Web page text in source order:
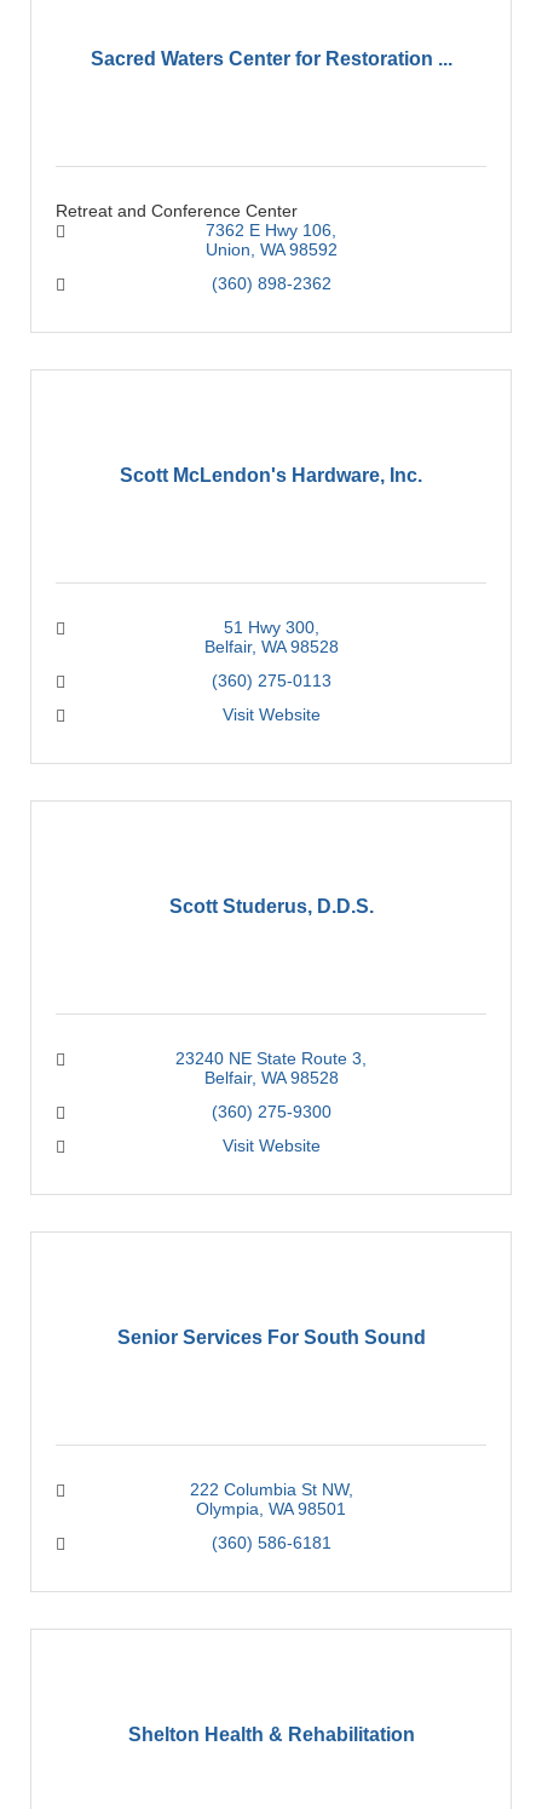
Sacred Waters Center for Restoration ...
Retreat and Conference Center
7362 E Hwy 106
Union WA 98592
(360) 898-2362
Scott McLendon's Hardware, Inc.
51 Hwy 300
Belfair WA 98528
(360) 275-0113
Visit Website
Scott Studerus, D.D.S.
23240 NE State Route 3
Belfair WA 98528
(360) 275-9300
Visit Website
Senior Services For South Sound
222 Columbia St NW
Olympia WA 98501
(360) 586-6181
Shelton Health & Rehabilitation